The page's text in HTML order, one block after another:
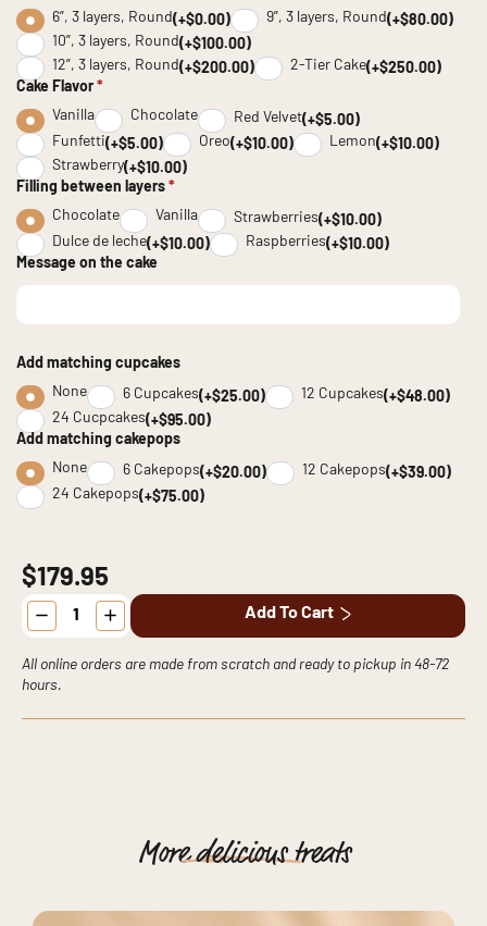
6”, 3 layers, Round(+$0.00) 9”, 3 layers, Round(+$80.00)
10”, 3 layers, Round(+$100.00)
12”, 3 layers, Round(+$200.00) 2-Tier Cake(+$250.00)
Cake Flavor *
Vanilla
Chocolate Red Velvet(+$5.00)
Funfetti(+$5.00) Oreo(+$10.00) Lemon(+$10.00)
Strawberry(+$10.00)
Filling between layers *
Chocolate
Vanilla Strawberries(+$10.00)
Dulce de leche(+$10.00) Raspberries(+$10.00)
Message on the cake
Add matching cupcakes
None
6 Cupcakes(+$25.00) 12 Cupcakes(+$48.00)
24 Cucpcakes(+$95.00)
Add matching cakepops
None
6 Cakepops(+$20.00) 12 Cakepops(+$39.00)
24 Cakepops(+$75.00)
$179.95
LEGO
Cake
quantity
Add To Cart
All online orders are made from scratch and ready to pickup in 48-72
hours.
Moredelicioustreats